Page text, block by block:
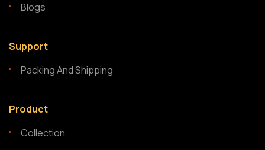
Blogs
Support
Packing And Shipping
Product
Collection